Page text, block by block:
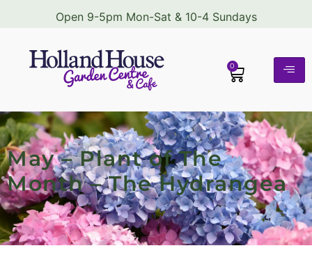
Open 9-5pm Mon-Sat & 10-4 Sundays
0
May – Plant of The
Month – The Hydrangea